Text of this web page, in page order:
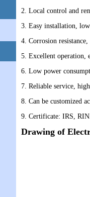
2. Local control and
3. Easy installation,
4. Corrosion
5. Excellent operation,
6. Low power
7. Reliable service,
8. Can be customized
9. Certificate: IRS,
Drawing of